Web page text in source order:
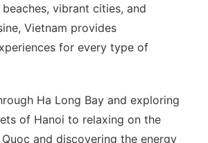
vibrant cities, and
Vietnam provides
for every type of
Ha Long Bay and exploring
of Hanoi to relaxing on the
and discovering the energy